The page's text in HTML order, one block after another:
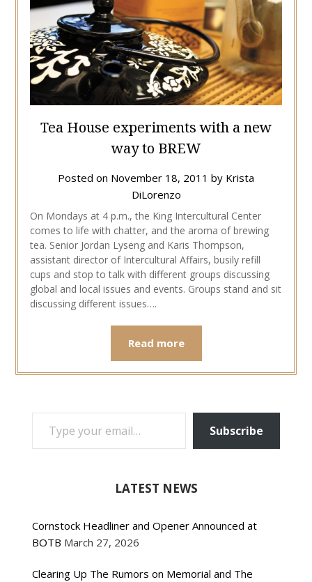
Tea House experiments with a new
way to BREW
Posted on November 18, 2011 by Krista
DiLorenzo
On Mondays at 4 p.m., the King Intercultural Center
comes to life with chatter, and the aroma of brewing
tea. Senior Jordan Lyseng and Karis Thompson,
assistant director of Intercultural Affairs, busily refill
cups and stop to talk with different groups discussing
global and local issues and events. Groups stand and sit
discussing different issues….
Read more
TYPE YOUR EMAIL…
Subscribe
LATEST NEWS
Cornstock Headliner and Opener Announced at
BOTB March 27, 2026
Clearing Up The Rumors on Memorial and The